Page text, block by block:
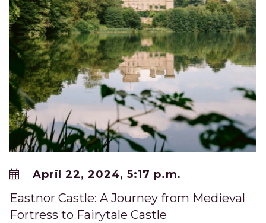
April 22, 2024, 5:17 p.m.
Eastnor Castle: A Journey from Medieval
Fortress to Fairytale Castle